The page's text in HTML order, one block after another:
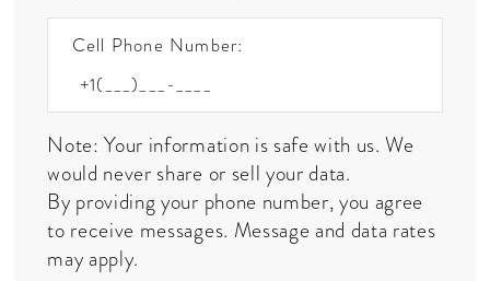
Cell Phone Number:
Note: Your information is safe with us. We
would never share or sell your data.
By providing your phone number, you agree
to receive messages. Message and data rates
may apply.